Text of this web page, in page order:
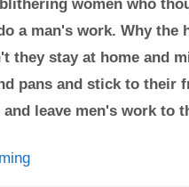
women who
a man's work. Why the
they stay at home and
pans and stick to their
leave men's work to